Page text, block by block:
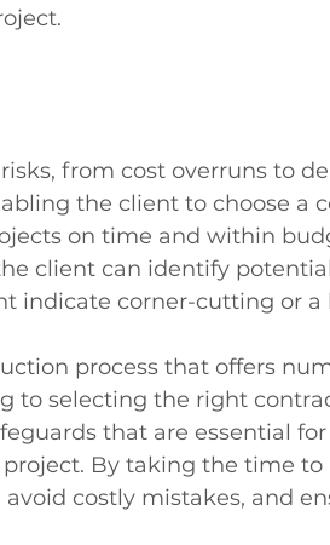
from cost overruns to
the client to choose a
on time and within
client can identify
indicate corner-cutting or a
process that offers
to selecting the right
that are essential
By taking the time to
costly mistakes, and